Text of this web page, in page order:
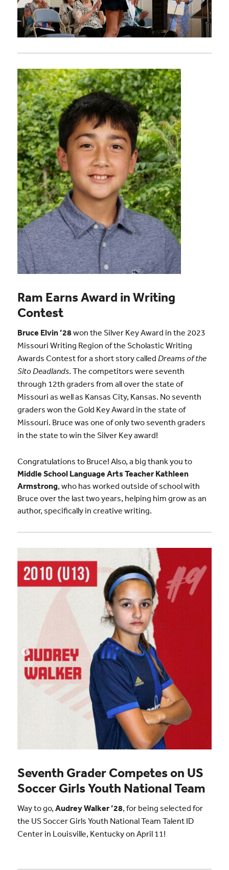
Ram Earns Award in Writing
Contest
Bruce Elvin ’28won the Silver Key Award in the 2023
Missouri Writing Region of the Scholastic Writing
Awards Contest for a short story called Dreams of the
Sito Deadlands. The competitors were seventh
through 12th graders from all over the state of
Missouri as well as Kansas City, Kansas. No seventh
graders won the Gold Key Award in the state of
Missouri. Bruce was one of only two seventh graders
in the state to win the Silver Key award!
Congratulations to Bruce! Also, a big thank you to
Middle School Language Arts Teacher Kathleen
Armstrong, who has worked outside of school with
Bruce over the last two years, helping him grow as an
author, specifically in creative writing.
Seventh Grader Competes on US
Soccer Girls Youth National Team
Way to go, Audrey Walker ’28, for being selected for
the US Soccer Girls Youth National Team Talent ID
Center in Louisville, Kentucky on April 11!